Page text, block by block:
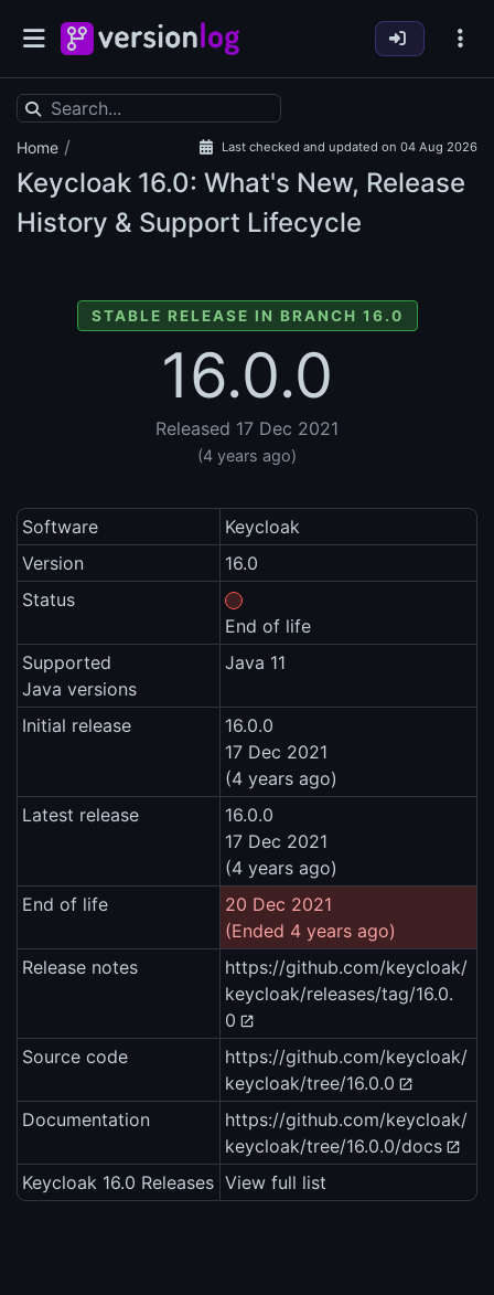
Home / Last checked and updated on 04 Aug 2026
Keycloak 16.0: What's New, Release
History & Support Lifecycle
STABLE RELEASE IN BRANCH 16.0
16.0.0
Released 17 Dec 2021
(4 years ago)
Software
Keycloak
Version
16.0
Status
End of life
Supported
Java versions
Java 11
Initial release
16.0.0
17 Dec 2021
(4 years ago)
Latest release
16.0.0
17 Dec 2021
(4 years ago)
End of life
20 Dec 2021
(Ended 4 years ago)
Release notes
https://github.com/keycloak/
keycloak/releases/tag/16.0.
0
Source code
https://github.com/keycloak/
keycloak/tree/16.0.0
Documentation
https://github.com/keycloak/
keycloak/tree/16.0.0/docs
Keycloak 16.0 Releases View full list